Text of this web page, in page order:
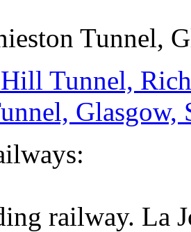
Tunnel,
Tunnel,
Glasgow,
railway. La